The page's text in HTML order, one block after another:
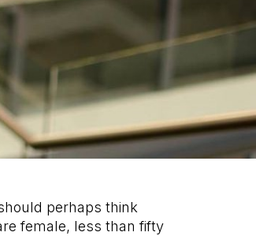
perhaps think
female, less than fifty